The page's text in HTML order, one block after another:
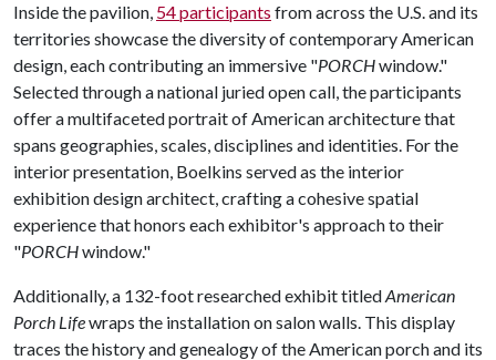
Inside the pavilion, 54 participants from across the U.S. and its
territories showcase the diversity of contemporary American
design, each contributing an immersive "PORCHwindow."
Selected through a national juried open call, the participants
offer a multifaceted portrait of American architecture that
spans geographies, scales, disciplines and identities. For the
interior presentation, Boelkins served as the interior
exhibition design architect, crafting a cohesive spatial
experience that honors each exhibitor's approach to their
"PORCHwindow."
Additionally, a 132-foot researched exhibit titledAmerican
Porch Lifewraps the installation on salon walls. This display
traces the history and genealogy of the American porch and its